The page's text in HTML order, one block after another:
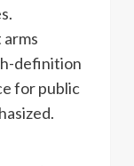
definition
for public